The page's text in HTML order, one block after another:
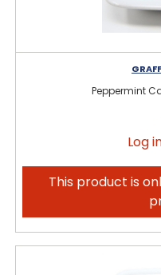
Peppermint
Log
This product is